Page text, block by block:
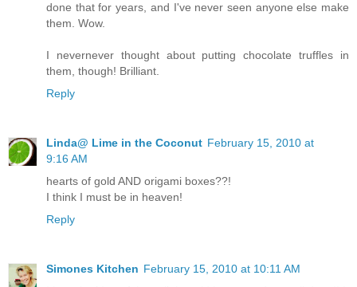
done that for years, and I've never seen anyone else make
them. Wow.
I nevernever thought about putting chocolate truffles in
them, though! Brilliant.
Reply
Linda@ Lime in the Coconut February 15, 2010 at
9:16 AM
hearts of gold AND origami boxes??!
I think I must be in heaven!
Reply
Simones Kitchen February 15, 2010 at 10:11 AM